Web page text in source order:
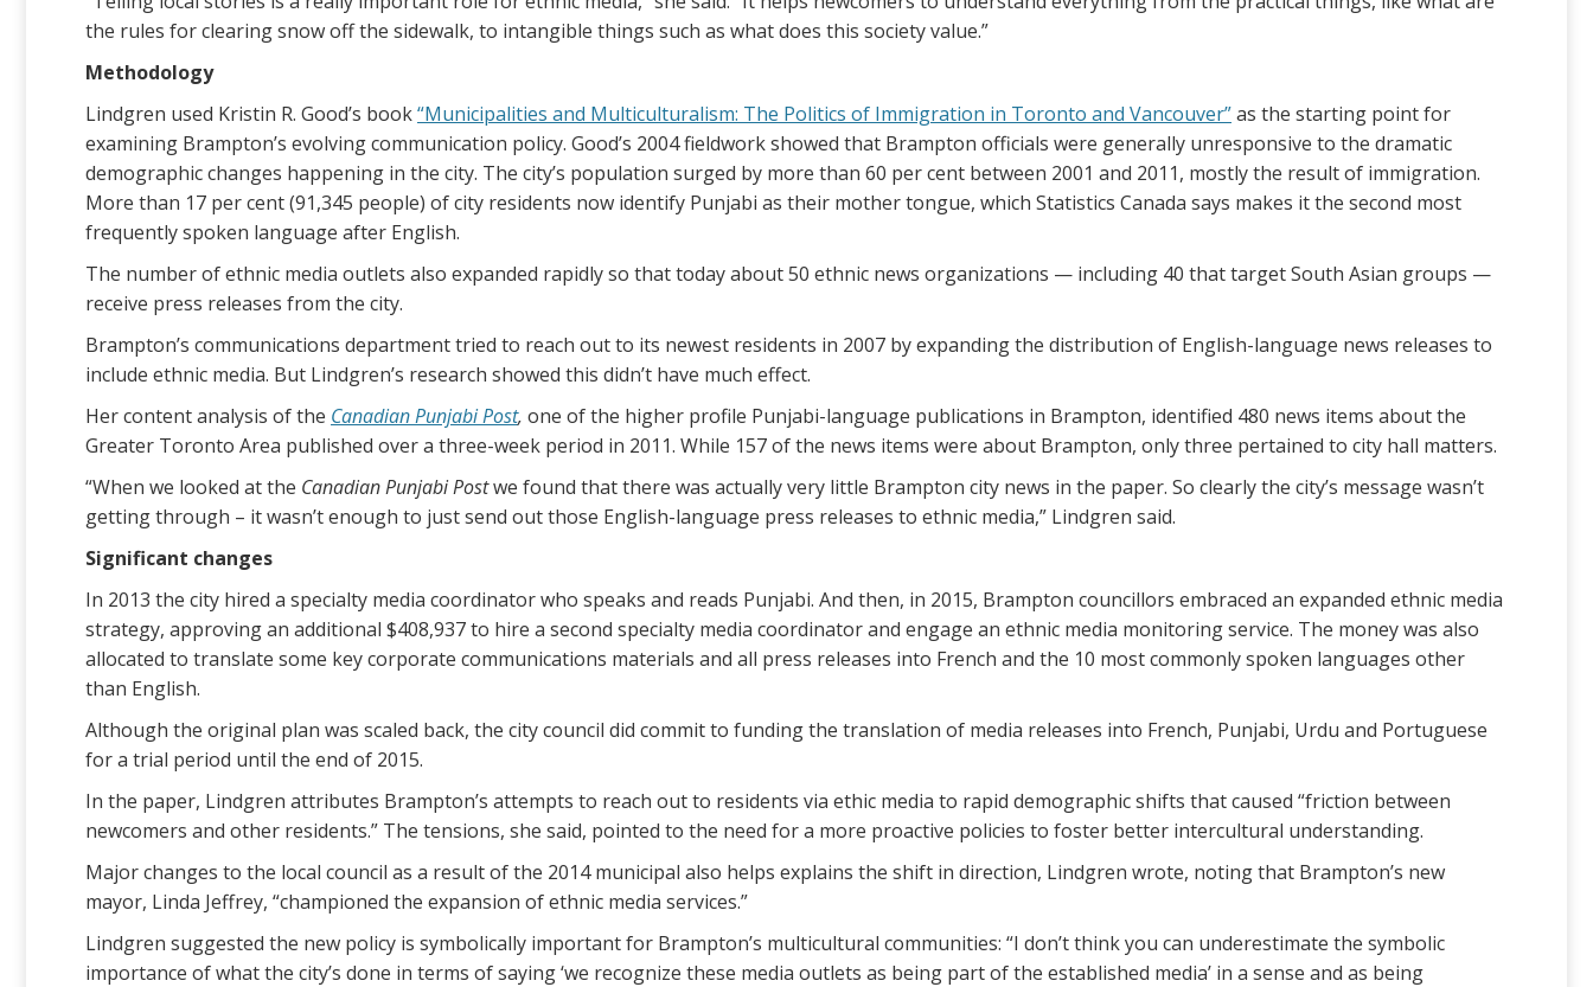
the rules for clearing snow off the sidewalk, to intangible things such as what does this society value.”
Methodology
Lindgren used Kristin R. Good’s book“Municipalities and Multiculturalism: The Politics of Immigration in Toronto and Vancouver”as the starting point for
examining Brampton’s evolving communication policy. Good’s 2004 fieldwork showed that Brampton officials were generally unresponsive to the dramatic
demographic changes happening in the city. The city’s population surged by more than 60 per cent between 2001 and 2011, mostly the result of immigration.
More than 17 per cent (91,345 people) of city residents now identify Punjabi as their mother tongue, which Statistics Canada says makes it the second most
frequently spoken language after English.
The number of ethnic media outlets also expanded rapidly so that today about 50 ethnic news organizations — including 40 that target South Asian groups —
receive press releases from the city.
Brampton’s communications department tried to reach out to its newest residents in 2007 by expanding the distribution of English-language news releases to
include ethnic media. But Lindgren’s research showed this didn’t have much effect.
Her content analysis of the Canadian Punjabi Post, one of the higher profile Punjabi-language publications in Brampton, identified 480 news items about the
Greater Toronto Area published over a three-week period in 2011. While 157 of the news items were about Brampton, only three pertained to city hall matters.
“When we looked at the Canadian Punjabi Postwe found that there was actually very little Brampton city news in the paper. So clearly the city’s message wasn’t
getting through – it wasn’t enough to just send out those English-language press releases to ethnic media,” Lindgren said.
Significant changes
In 2013 the city hired a specialty media coordinator who speaks and reads Punjabi. And then, in 2015, Brampton councillors embraced an expanded ethnic media
strategy, approving an additional $408,937 to hire a second specialty media coordinator and engage an ethnic media monitoring service. The money was also
allocated to translate some key corporate communications materials and all press releases into French and the 10 most commonly spoken languages other
than English.
Although the original plan was scaled back, the city council did commit to funding the translation of media releases into French, Punjabi, Urdu and Portuguese
for a trial period until the end of 2015.
In the paper, Lindgren attributes Brampton’s attempts to reach out to residents via ethic media to rapid demographic shifts that caused “friction between
newcomers and other residents.” The tensions, she said, pointed to the need for a more proactive policies to foster better intercultural understanding.
Major changes to the local council as a result of the 2014 municipal also helps explains the shift in direction, Lindgren wrote, noting that Brampton’s new
mayor, Linda Jeffrey, “championed the expansion of ethnic media services.”
Lindgren suggested the new policy is symbolically important for Brampton’s multicultural communities: “I don’t think you can underestimate the symbolic
importance of what the city’s done in terms of saying ‘we recognize these media outlets as being part of the established media’ in a sense and as being